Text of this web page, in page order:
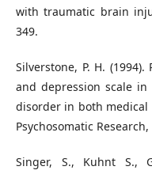
with traumatic brain
349.
Silverstone, P. H.
and depression scale
disorder in both medical
Psychosomatic Research,
Singer, S., Kuhnt S.,